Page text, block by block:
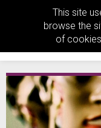
This site
browse the
of